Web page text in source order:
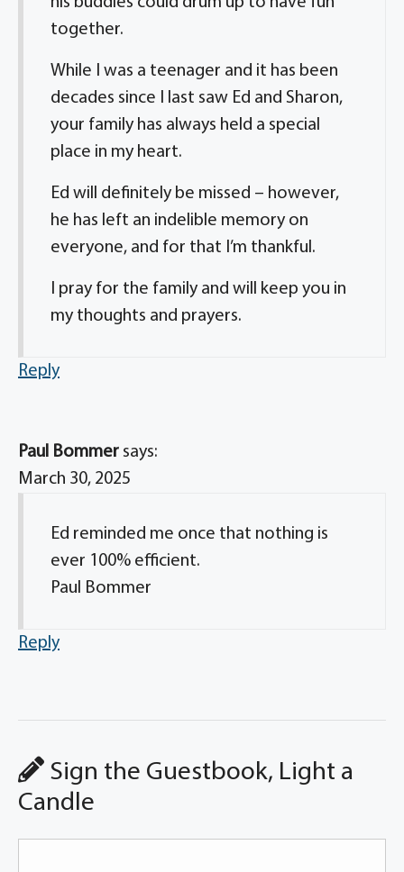
together.
While I was a teenager and it has been
decades since I last saw Ed and Sharon,
your family has always held a special
place in my heart.
Ed will definitely be missed – however,
he has left an indelible memory on
everyone, and for that I’m thankful.
I pray for the family and will keep you in
my thoughts and prayers.
Reply
Paul Bommer says:
March 30, 2025
Ed reminded me once that nothing is
ever 100% efficient.
Paul Bommer
Reply
Sign the Guestbook, Light a
Candle